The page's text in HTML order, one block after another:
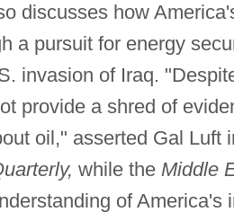
discusses how
a pursuit for energy
invasion of Iraq.
provide a shred of
oil," asserted Gal Luft
while the Middle
of America's